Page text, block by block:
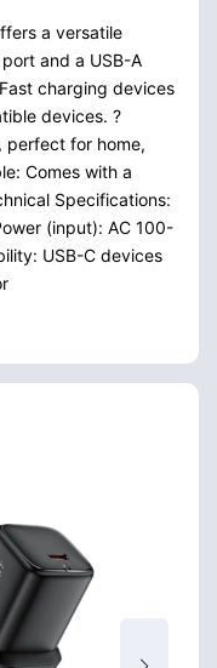
a versatile
and a USB-A
charging devices
devices. ?
perfect for home,
Comes with a
Specifications:
(input): AC 100-
USB-C devices